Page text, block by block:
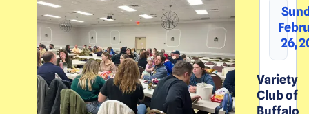
26,
Variety
Club of
Buffalo